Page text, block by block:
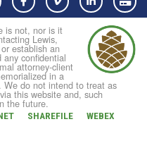
is not, nor is it
Lewis,
establish an
confidential
attorney-client
in a
do not intend to treat as
this website and, such
the future.
SHAREFILE
WEBEX